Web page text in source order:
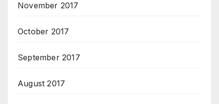
November 2017
October 2017
September 2017
August 2017